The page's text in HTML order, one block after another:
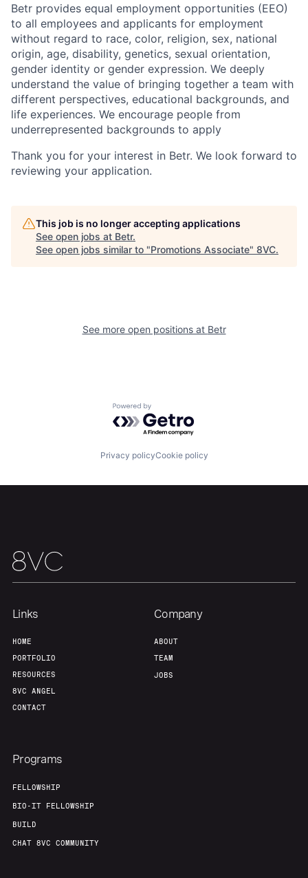
Resources
Fellowship
Our Thesis
Team Contact
Betr provides equal employment opportunities (EEO)
to all employees and applicants for employment
without regard to race, color, religion, sex, national
origin, age, disability, genetics, sexual orientation,
gender identity or gender expression. We deeply
understand the value of bringing together a team with
different perspectives, educational backgrounds, and
life experiences. We encourage people from
underrepresented backgrounds to apply
Thank you for your interest in Betr. We look forward to
reviewing your application.
This job is no longer accepting applications
See open jobs at Betr.
See open jobs similar to "Promotions Associate" 8VC.
See more open positions at Betr
Powered by Getro.com
Privacy policyCookie policy
Links
HOME
PORTFOLIO
RESOURCES
8VC ANGEL
CONTACT
Company
ABOUT
TEAM
JOBS
Programs
FELLOWSHIP
BIO-IT FELLOWSHIP
BUILD
CHAT 8VC COMMUNITY